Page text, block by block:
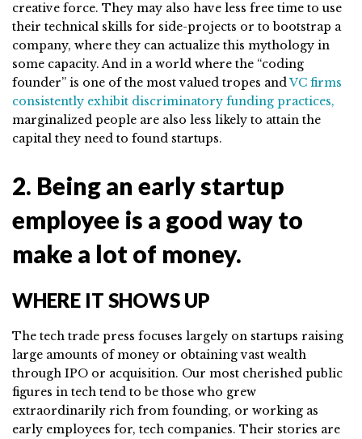
creative force. They may also have less free time to use
their technical skills for side-projects or to bootstrap a
company, where they can actualize this mythology in
some capacity. And in a world where the “coding
founder” is one of the most valued tropes andVC firms
consistently exhibit discriminatory funding practices,
marginalized people are also less likely to attain the
capital they need to found startups.
2. Being an early startup
employee is a good way to
make a lot of money.
WHERE IT SHOWS UP
The tech trade press focuses largely on startups raising
large amounts of money or obtaining vast wealth
through IPO or acquisition. Our most cherished public
figures in tech tend to be those who grew
extraordinarily rich from founding, or working as
early employees for, tech companies. Their stories are